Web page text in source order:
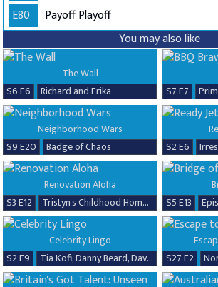
E80
Payoff Playoff
You may also like
The Wall
S6 E6
Richard and Erika
S7 E7
Neighborhood Wars
S9 E20
Badge of Chaos
S2 E6
Renovation Aloha
S3 E12
Tristyn's Childhood Home Renovation
S5 E13
Celebrity Lingo
S2 E9
Tia Kofi, Danny Beard, David Seaman & Frankie Seaman
S27 E2